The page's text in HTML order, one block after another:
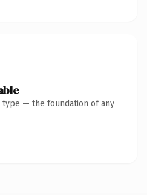
type — the foundation of any